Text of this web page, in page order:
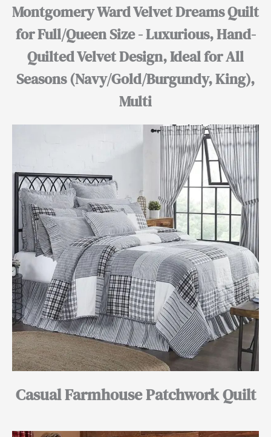
Montgomery Ward Velvet Dreams Quilt
for Full/Queen Size - Luxurious, Hand-
Quilted Velvet Design, Ideal for All
Seasons (Navy/Gold/Burgundy, King),
Multi
Casual Farmhouse Patchwork Quilt